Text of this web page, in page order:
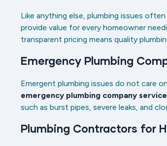
Like anything else, plumbing issues
provide value for every homeowner
transparent pricing means quality
Emergency Plumbing
Emergent plumbing issues do not care
emergency plumbing company
such as burst pipes, severe leaks, and
Plumbing Contractors for